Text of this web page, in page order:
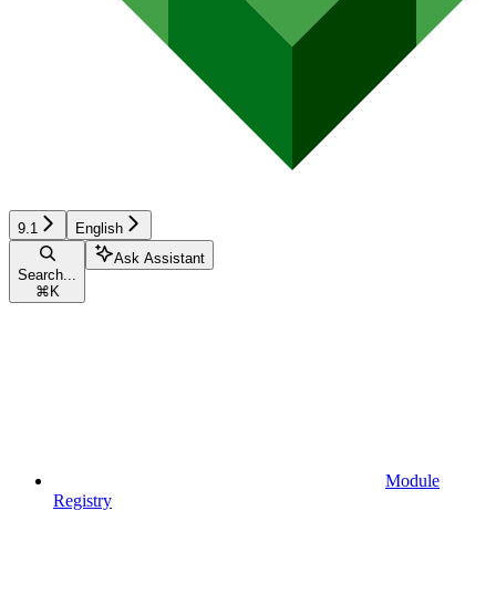
9.1 English
Search...
⌘ K
Ask Assistant
Module
Registry